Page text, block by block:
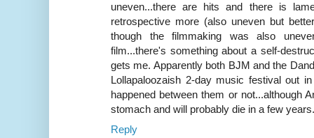
uneven...there are hits and there is
retrospective more (also uneven but
though the filmmaking was also
film...there's something about a self-
gets me. Apparently both BJM and the
Lollapaloozaish 2-day music festival out
happened between them or not...although
stomach and will probably die in a few
Reply